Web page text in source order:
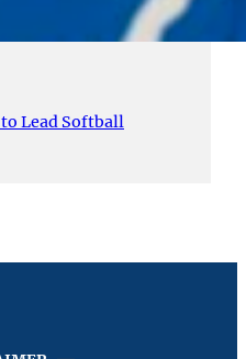
Lead Softball